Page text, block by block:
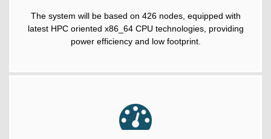
The system will be based on 426 nodes, equipped with
latest HPC oriented x86_64 CPU technologies, providing
power efficiency and low footprint.